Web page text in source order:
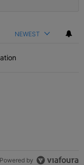
NEWEST
Powered by